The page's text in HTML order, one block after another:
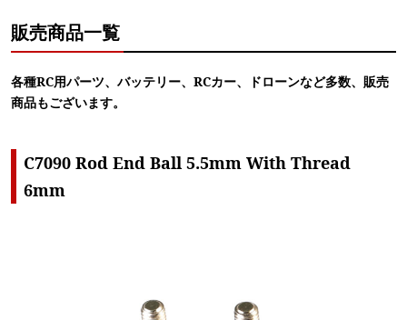
販売商品一覧
各種RC用パーツ、バッテリー、RCカー、ドローンなど多数、販売
商品もございます。
C7090 Rod End Ball 5.5mm With Thread
6mm